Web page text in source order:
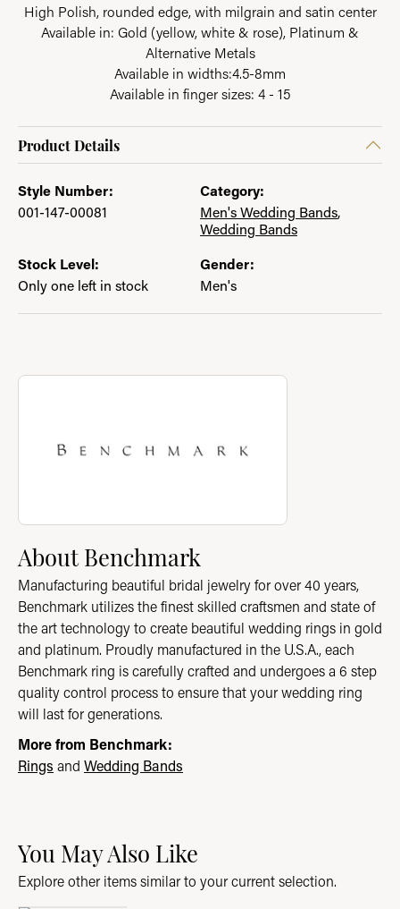
High Polish, rounded edge, with milgrain and satin center
Available in: Gold (yellow, white & rose), Platinum &
Alternative Metals
Available in widths:4.5-8mm
Available in finger sizes: 4 - 15
Product Details
Style Number:
001-147-00081
Category:
Men's Wedding Bands,
Wedding Bands
Stock Level:
Only one left in stock
Gender:
Men's
About Benchmark
Discover more about Benchmark, the brand behind your
About Benchmark
Manufacturing beautiful bridal jewelry for over 40 years,
Benchmark utilizes the finest skilled craftsmen and state of
the art technology to create beautiful wedding rings in gold
and platinum. Proudly manufactured in the U.S.A., each
Benchmark ring is carefully crafted and undergoes a 6 step
quality control process to ensure that your wedding ring
will last for generations.
More from Benchmark:
Rings and Wedding Bands
You May Also Like
Explore other items similar to your current selection.